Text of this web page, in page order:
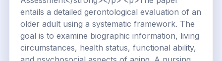
entails a detailed gerontological evaluation of an
older adult using a systematic framework. The
goal is to examine biographic information, living
circumstances, health status, functional ability,